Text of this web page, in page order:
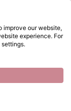
We R Makers • Planner Punch Board Kit
improve our website,
experience. For
settings.